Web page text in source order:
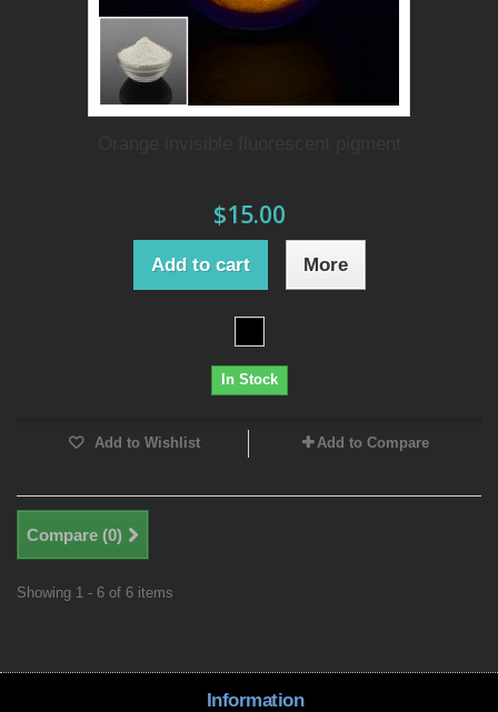
$15.00
Add to cart More
In Stock
Add to Wishlist Add to Compare
Compare (0)
Showing 1 - 6 of 6 items
Information